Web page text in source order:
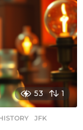
53 1
,JFK